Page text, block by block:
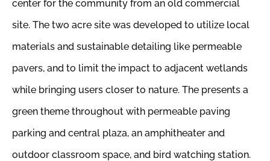
center for the community from an old commercial
site. The two acre site was developed to utilize local
materials and sustainable detailing like permeable
pavers, and to limit the impact to adjacent wetlands
while bringing users closer to nature. The presents a
green theme throughout with permeable paving
parking and central plaza, an amphitheater and
outdoor classroom space, and bird watching station.